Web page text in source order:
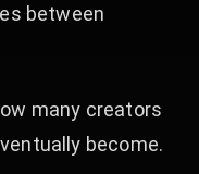
between
many creators
become.